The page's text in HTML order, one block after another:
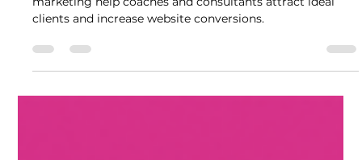
Carla Medina
Jun 28
6 min read
Your Website Isn't the Problem.
Your Messaging Is. Here's Why
Coaches Struggle to Convert